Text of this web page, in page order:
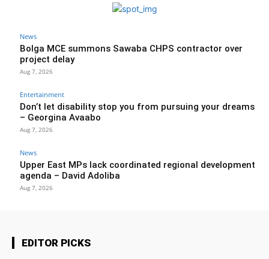
News
Bolga MCE summons Sawaba CHPS contractor over
project delay
Aug 7, 2026
Entertainment
Don’t let disability stop you from pursuing your dreams
– Georgina Avaabo
Aug 7, 2026
News
Upper East MPs lack coordinated regional development
agenda – David Adoliba
Aug 7, 2026
EDITOR PICKS